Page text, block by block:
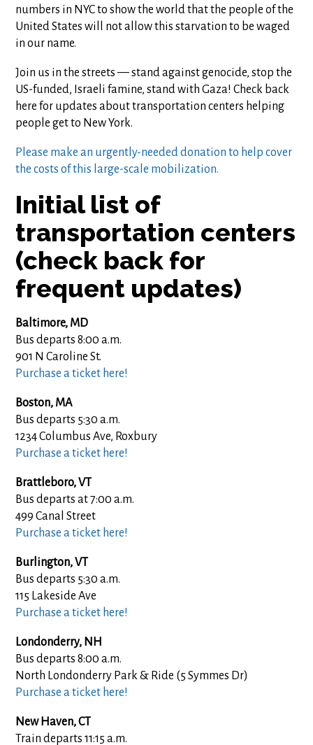
numbers in NYC to show the world that the people of the
United States will not allow this starvation to be waged
in our name.
Join us in the streets — stand against genocide, stop the
US-funded, Israeli famine, stand with Gaza! Check back
here for updates about transportation centers helping
people get to New York.
Please make an urgently-needed donation to help cover
the costs of this large-scale mobilization.
Initial list of
transportation centers
(check back for
frequent updates)
Baltimore, MD
Bus departs 8:00 a.m.
901 N Caroline St.
Purchase a ticket here!
Boston, MA
Bus departs 5:30 a.m.
1234 Columbus Ave, Roxbury
Purchase a ticket here!
Brattleboro, VT
Bus departs at 7:00 a.m.
499 Canal Street
Purchase a ticket here!
Burlington, VT
Bus departs 5:30 a.m.
115 Lakeside Ave
Purchase a ticket here!
Londonderry, NH
Bus departs 8:00 a.m.
North Londonderry Park & Ride (5 Symmes Dr)
Purchase a ticket here!
New Haven, CT
Train departs 11:15 a.m.